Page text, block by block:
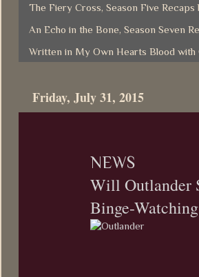
The Fiery Cross, Season Five
An Echo in the Bone, Season Seven
Written in My Own Hearts Blood with
Friday, July 31, 2015
NEWS
Will Outlander
Binge-